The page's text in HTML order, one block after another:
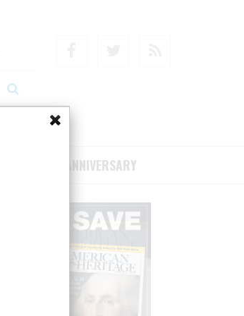
75TH ANNIVERSARY